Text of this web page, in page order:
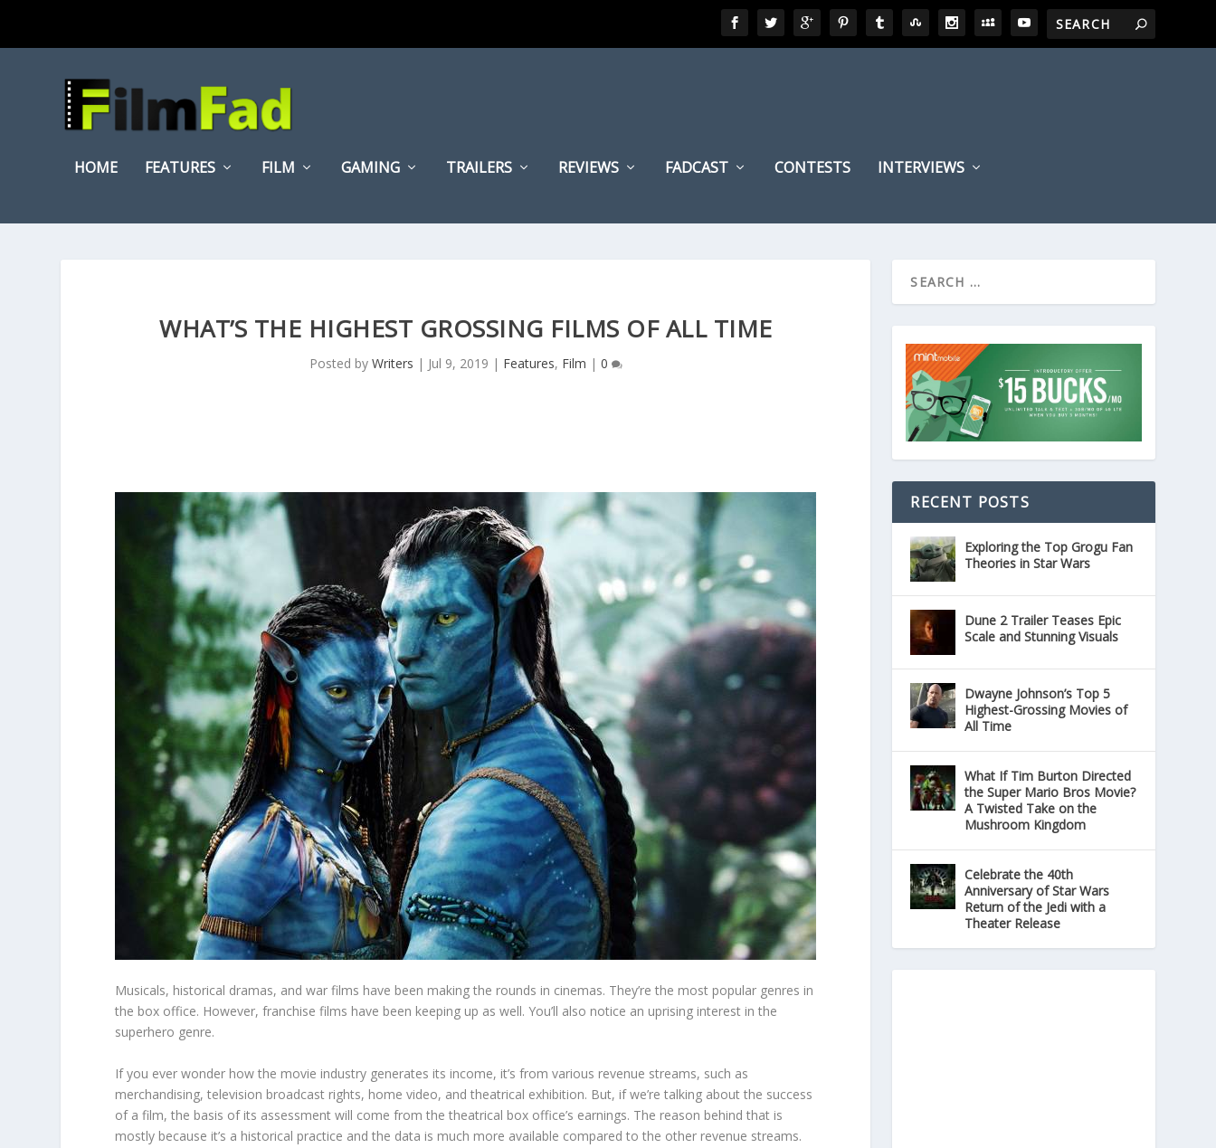
HOME FEATURES FILM GAMING TRAILERS REVIEWS FADCAST CONTESTS INTERVIEWS
WHAT’S THE HIGHEST GROSSING FILMS OF ALL TIME
Posted by Writers | Jul 9, 2019 | Features, Film | 0
Musicals, historical dramas, and war films have been making the rounds in cinemas. They’re the most popular genres in
the box office. However, franchise films have been keeping up as well. You’ll also notice an uprising interest in the
superhero genre.
If you ever wonder how the movie industry generates its income, it’s from various revenue streams, such as
merchandising, television broadcast rights, home video, and theatrical exhibition. But, if we’re talking about the success
of a film, the basis of its assessment will come from the theatrical box office’s earnings. The reason behind that is
mostly because it’s a historical practice and the data is much more available compared to the other revenue streams.
RECENT POSTS
Exploring the Top Grogu Fan
Theories in Star Wars
Dune 2 Trailer Teases Epic
Scale and Stunning Visuals
Dwayne Johnson’s Top 5
Highest-Grossing Movies of
All Time
What If Tim Burton Directed
the Super Mario Bros Movie?
A Twisted Take on the
Mushroom Kingdom
Celebrate the 40th
Anniversary of Star Wars
Return of the Jedi with a
Theater Release